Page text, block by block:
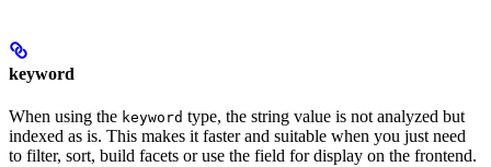
keyword
When using the keyword type, the string value is not analyzed but
indexed as is. This makes it faster and suitable when you just need
to filter, sort, build facets or use the field for display on the frontend.